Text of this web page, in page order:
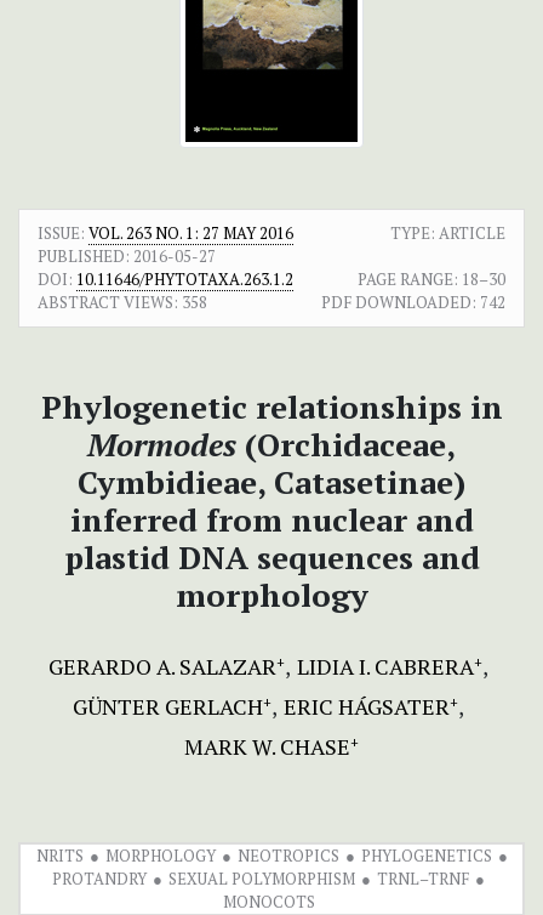
ISSUE: VOL. 263 NO. 1: 27 MAY 2016
TYPE: ARTICLE
PUBLISHED: 2016-05-27
DOI: 10.11646/PHYTOTAXA.263.1.2 PAGE RANGE: 18–30
ABSTRACT VIEWS: 358 PDF DOWNLOADED: 742
Phylogenetic relationships in
Mormodes (Orchidaceae,
Cymbidieae, Catasetinae)
inferred from nuclear and
plastid DNA sequences and
morphology
GERARDO A. SALAZAR+ LIDIA I. CABRERA+
GÜNTER GERLACH+ ERIC HÁGSATER+
MARK W. CHASE+
NRITS MORPHOLOGY NEOTROPICS
PHYLOGENETICS
PROTANDRY
SEXUAL POLYMORPHISM
TRNL–TRNF
MONOCOTS